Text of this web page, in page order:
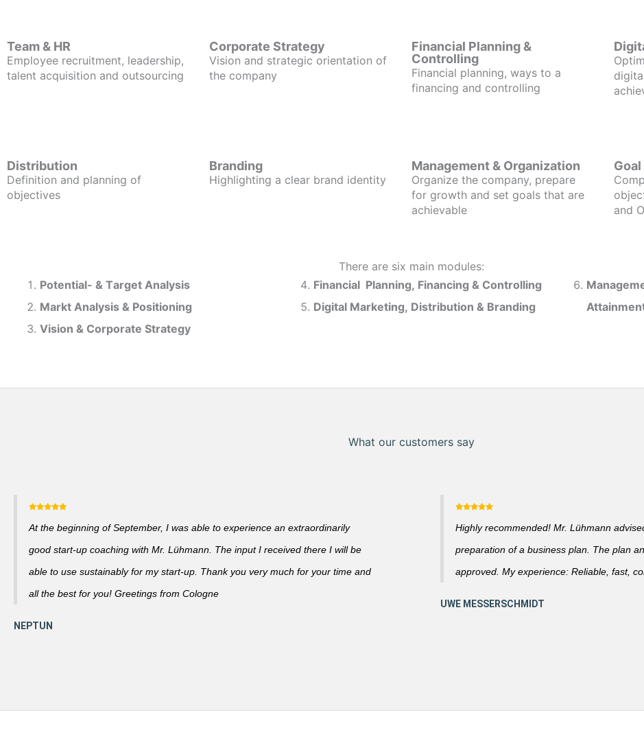
Team & HR
Employee recruitment, leadership,
talent acquisition and outsourcing
Corporate Strategy
Vision and strategic orientation of
the company
Financial Planning &
Controlling
Financial planning, ways to a
financing and controlling
Distribution
Definition and planning of
objectives
Branding
Highlighting a clear brand identity
Management & Organization
Organize the company, prepare
for growth and set goals that are
achievable
and
There are six main modules:
Potential- & Target Analysis
Markt Analysis & Positioning
Vision & Corporate Strategy
Financial Planning, Financing & Controlling
Digital Marketing, Distribution & Branding
What our customers say
At the beginning of September, I was able to experience an extraordinarily
good start-up coaching with Mr. Lühmann. The input I received there I will be
able to use sustainably for my start-up. Thank you very much for your time and
all the best for you! Greetings from Cologne
Highly recommended! Mr. Lühmann
preparation of a business plan. The plan
approved. My experience: Reliable, fast,